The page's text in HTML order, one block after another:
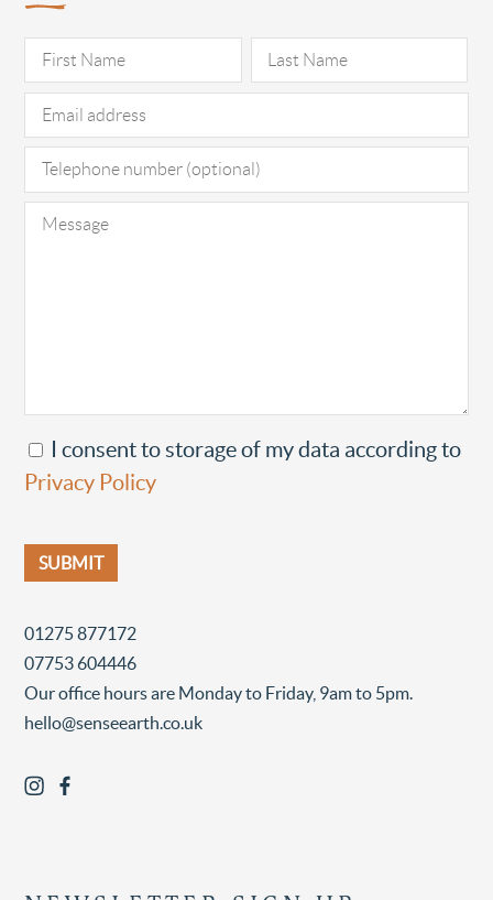
I consent to storage of my data according to
Privacy Policy
01275 877172
07753 604446
Our office hours are Monday to Friday, 9am to 5pm.
hello@senseearth.co.uk